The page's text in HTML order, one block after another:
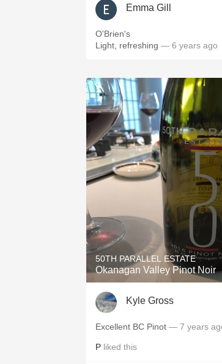
Emma Gill
O'Brien's
Light, refreshing — 6 years ago
50TH PARALLEL ESTATE
Okanagan Valley Pinot Noir
Kyle Gross
Excellent BC Pinot — 7 years
P liked this